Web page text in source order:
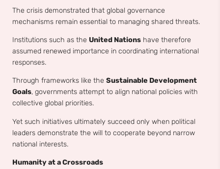
The crisis demonstrated that global governance
mechanisms remain essential to managing shared threats.
Institutions such as the United Nations have therefore
assumed renewed importance in coordinating international
responses.
Through frameworks like the Sustainable Development
Goals, governments attempt to align national policies with
collective global priorities.
Yet such initiatives ultimately succeed only when political
leaders demonstrate the will to cooperate beyond narrow
national interests.
Humanity at a Crossroads